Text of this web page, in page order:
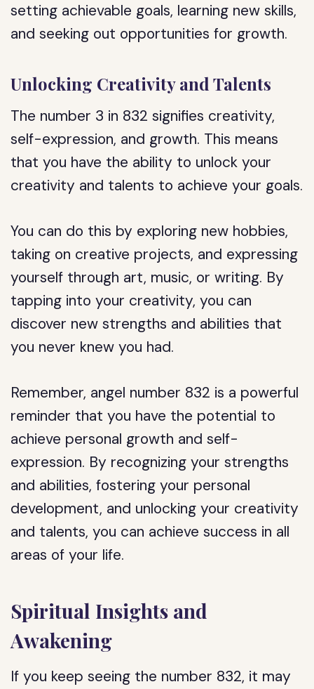
setting achievable goals, learning new skills,
and seeking out opportunities for growth.
Unlocking Creativity and Talents
The number 3 in 832 signifies creativity,
self-expression, and growth. This means
that you have the ability to unlock your
creativity and talents to achieve your goals.
You can do this by exploring new hobbies,
taking on creative projects, and expressing
yourself through art, music, or writing. By
tapping into your creativity, you can
discover new strengths and abilities that
you never knew you had.
Remember, angel number 832 is a powerful
reminder that you have the potential to
achieve personal growth and self-
expression. By recognizing your strengths
and abilities, fostering your personal
development, and unlocking your creativity
and talents, you can achieve success in all
areas of your life.
Spiritual Insights and
Awakening
If you keep seeing the number 832, it may